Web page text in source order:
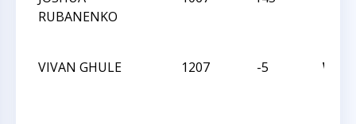
RUBANENKO
VIVAN GHULE 1207 -5 W